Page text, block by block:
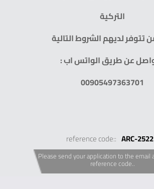
التركية
تتوفر لديهم الشروط التالية
عن طريق الواتس اب :
00905497363701
reference code:: ARC-2522
Please send your application to the email
reference code..